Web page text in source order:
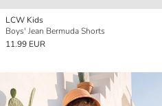
LCW Kids
Boys' Jean Bermuda Shorts
11.99 EUR